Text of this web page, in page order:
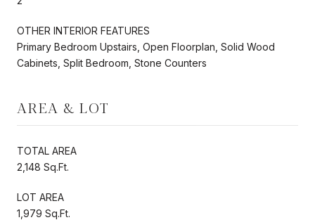
OTHER INTERIOR FEATURES
Primary Bedroom Upstairs, Open Floorplan, Solid Wood
Cabinets, Split Bedroom, Stone Counters
AREA & LOT
TOTAL AREA
2,148 Sq.Ft.
LOT AREA
1,979 Sq.Ft.